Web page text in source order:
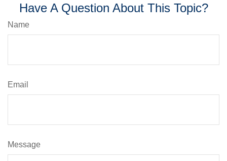
Have A Question About This Topic?
Name
Email
Message